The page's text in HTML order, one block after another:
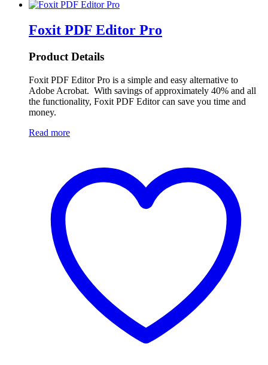
Foxit PDF Editor Pro
Product Details
Foxit PDF Editor Pro is a simple and easy alternative to
Adobe Acrobat. With savings of approximately 40% and all
the functionality, Foxit PDF Editor can save you time and
money.
Read more